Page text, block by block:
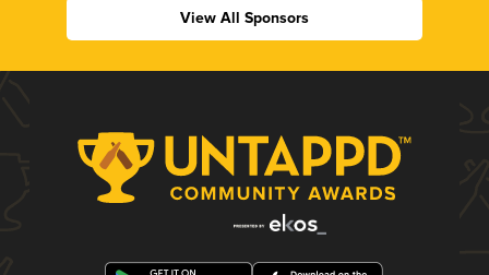
View All Sponsors